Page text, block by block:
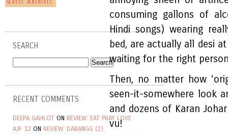
SEARCH
RECENT COMMENTS
DEEPA GAHLOT ON REVIEW: EAT PRAY LOVE
AJF 12 ON REVIEW: DABANGG (2)
consuming gallons of
Hindi songs) wearing
bed, are actually all desi
waiting for the right
Then, no matter how
seen-it-somewhere look
and dozens of Karan
vu!